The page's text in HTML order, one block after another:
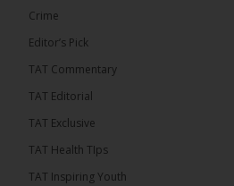
Crime
Editor’s Pick
TAT Commentary
TAT Editorial
TAT Exclusive
TAT Health TIps
TAT Inspiring Youth